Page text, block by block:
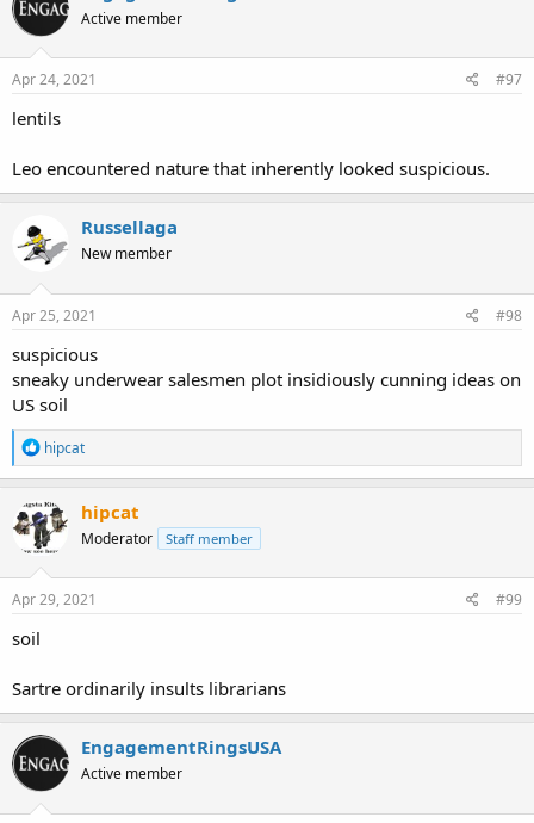
i
o
n
s
Active member
Apr 24, 2021 #97
lentils
Leo encountered nature that inherently looked suspicious.
Russellaga
New member
Apr 25, 2021 #98
suspicious
sneaky underwear salesmen plot insidiously cunning ideas on
US soil
R
e
a
c
t
i
o
n
s
hipcat
hipcat
Moderator Staff member
Apr 29, 2021 #99
soil
Sartre ordinarily insults librarians
EngagementRingsUSA
Active member